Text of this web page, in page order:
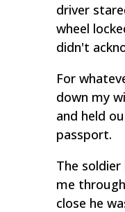
driver
wheel
didn't
For
down my
and held
passport.
The
me
close he